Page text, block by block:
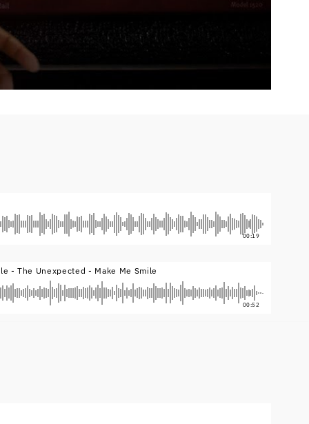
00:19
- The Unexpected - Make Me Smile
00:52